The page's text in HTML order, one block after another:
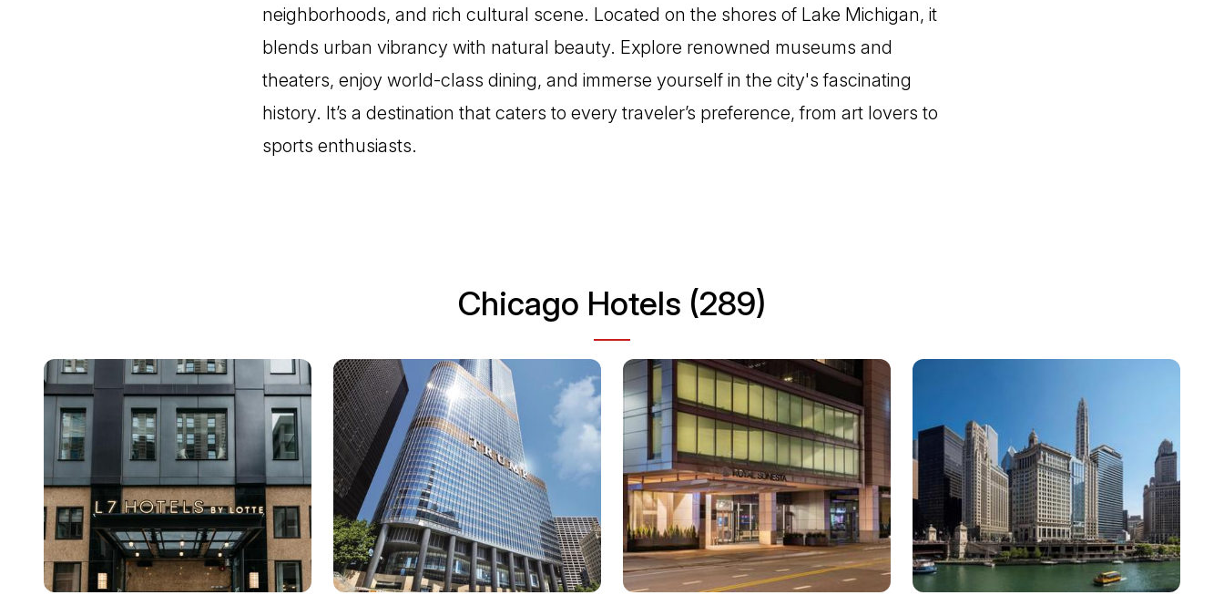
neighborhoods, and rich cultural scene. Located on the shores of Lake Michigan, it
blends urban vibrancy with natural beauty. Explore renowned museums and
theaters, enjoy world-class dining, and immerse yourself in the city's fascinating
history. It’s a destination that caters to every traveler’s preference, from art lovers to
sports enthusiasts.
Chicago Hotels (289)